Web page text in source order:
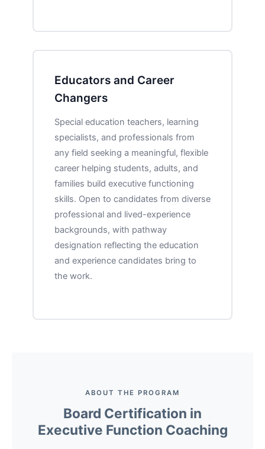
Educators and Career
Changers
Special education teachers, learning
specialists, and professionals from
any field seeking a meaningful, flexible
career helping students, adults, and
families build executive functioning
skills. Open to candidates from diverse
professional and lived-experience
backgrounds, with pathway
designation reflecting the education
and experience candidates bring to
the work.
ABOUT THE PROGRAM
Board Certification in
Executive Function Coaching